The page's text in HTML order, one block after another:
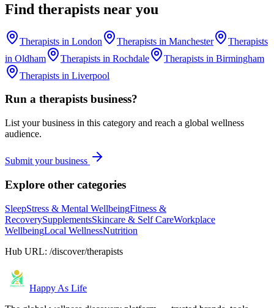
Find therapists near you
Therapists in London Therapists in Manchester
Therapists
in Oldham Therapists in Rochdale Therapists in Birmingham
Therapists in Liverpool
Run a therapists business?
List your business in this category and reach a global wellness
audience.
Submit your business
Explore other categories
SleepStress & Mental WellbeingFitness &
RecoverySupplementsSkincare & Self CareWorkplace
WellbeingLocal WellnessNutrition
Hub URL: /discover/therapists
Happy As Life